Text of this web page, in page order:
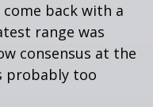
back with a
range was
consensus at the
probably too